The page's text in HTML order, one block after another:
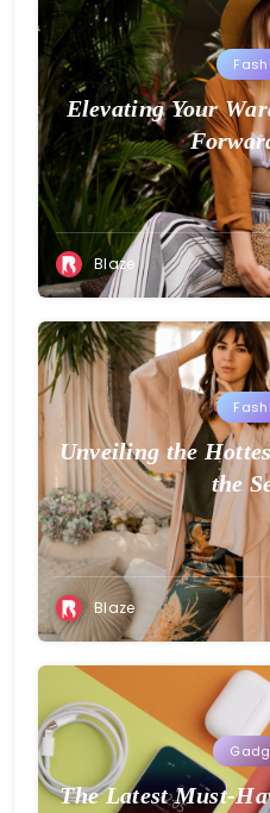
Elevating Your
Blaze
Unveiling the
the
Blaze
The Latest Must-